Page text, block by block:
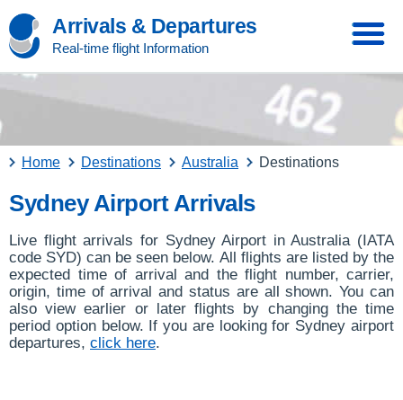
Arrivals & Departures
Real-time flight Information
Home Destinations Australia Destinations
Sydney Airport Arrivals
Live flight arrivals for Sydney Airport in Australia (IATA
code SYD) can be seen below. All flights are listed by the
expected time of arrival and the flight number, carrier,
origin, time of arrival and status are all shown. You can
also view earlier or later flights by changing the time
period option below. If you are looking for Sydney airport
departures, click here.